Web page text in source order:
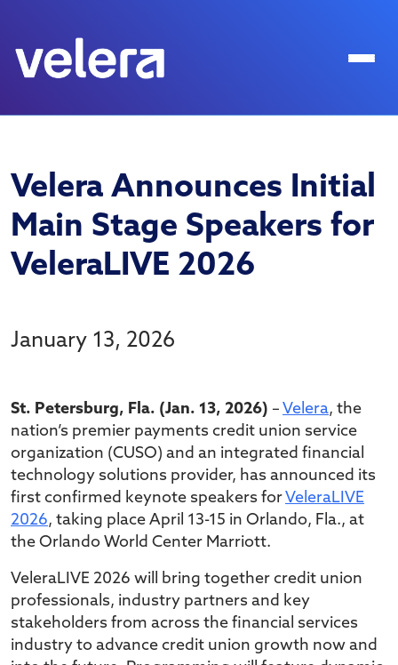
Velera Announces Initial
Main Stage Speakers for
VeleraLIVE 2026
January 13, 2026
St. Petersburg, Fla. (Jan. 13, 2026) – Velera, the
nation’s premier payments credit union service
organization (CUSO) and an integrated financial
technology solutions provider, has announced its
first confirmed keynote speakers forVeleraLIVE
2026, taking place April 13-15 in Orlando, Fla., at
the Orlando World Center Marriott.
VeleraLIVE 2026 will bring together credit union
professionals, industry partners and key
stakeholders from across the financial services
industry to advance credit union growth now and